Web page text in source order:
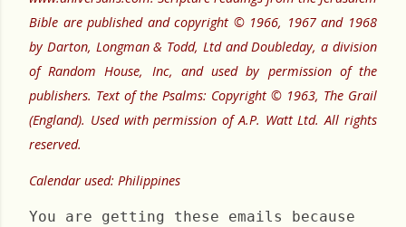
Bible are published and copyright © 1966, 1967 and 1968
by Darton, Longman & Todd, Ltd and Doubleday, a division
of Random House, Inc, and used by permission of the
publishers. Text of the Psalms: Copyright © 1963, The Grail
(England). Used with permission of A.P. Watt Ltd. All rights
reserved.
Calendar used: Philippines
You are getting these emails because